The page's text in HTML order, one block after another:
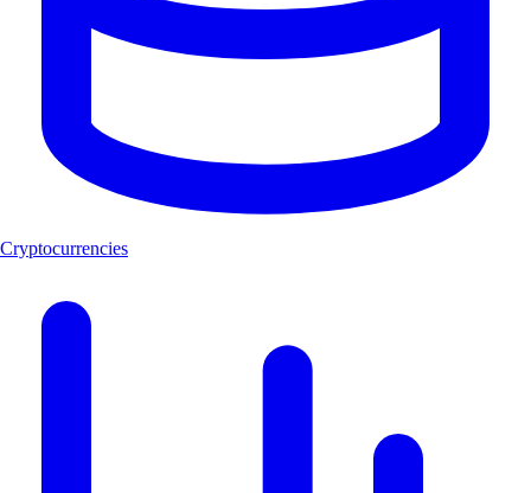
Cryptocurrencies